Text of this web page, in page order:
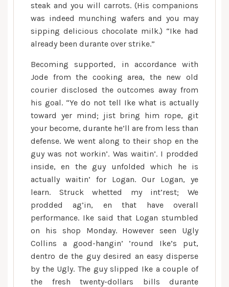
steak and you will carrots. (His companions
was indeed munching wafers and you may
sipping delicious chocolate milk.) “Ike had
already been durante over strike.”
Becoming supported, in accordance with
Jode from the cooking area, the new old
courier disclosed the outcomes away from
his goal. “Ye do not tell Ike what is actually
toward yer mind; jist bring him rope, git
your become, durante he’ll are from less than
defense. We went along to their shop en the
guy was not workin’. Was waitin’. I prodded
inside, en the guy unfolded which he is
actually waitin’ for Logan. Our Logan, ye
learn. Struck whetted my int’rest; We
prodded ag’in, en that have overall
performance. Ike said that Logan stumbled
on his shop Monday. However seen Ugly
Collins a good-hangin’ ’round Ike’s put,
dentro de the guy desired an easy disperse
by the Ugly. The guy slipped Ike a couple of
the fresh twenty-dollars bills durante